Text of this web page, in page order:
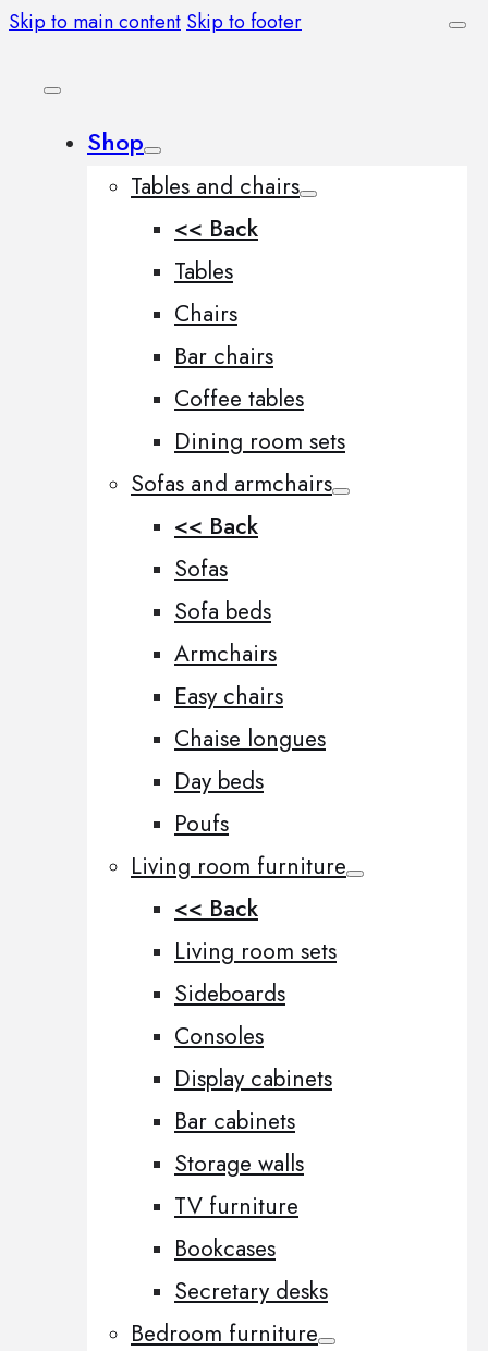
Skip to main content Skip to footer
Shop
Tables and chairs
<< Back
Tables
Chairs
Bar chairs
Coffee tables
Dining room sets
Sofas and armchairs
<< Back
Sofas
Sofa beds
Armchairs
Easy chairs
Chaise longues
Day beds
Poufs
Living room furniture
<< Back
Living room sets
Sideboards
Consoles
Display cabinets
Bar cabinets
Storage walls
TV furniture
Bookcases
Secretary desks
Bedroom furniture